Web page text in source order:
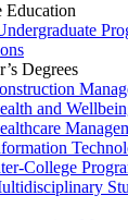
Education
Degrees
and
College